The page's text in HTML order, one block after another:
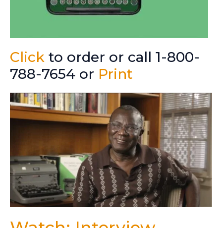
Click to order or call 1-800-
788-7654 or Print